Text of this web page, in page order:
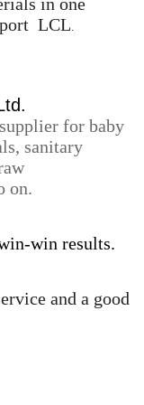
LCL
for baby
sanitary
on.
win results.
and a good